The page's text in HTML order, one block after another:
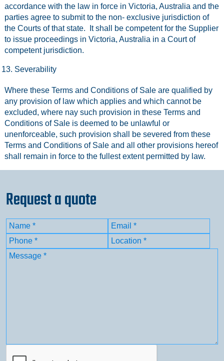
accordance with the law in force in Victoria, Australia and the
parties agree to submit to the non- exclusive jurisdiction of
the Courts of that state. It shall be competent for the Supplier
to issue proceedings in Victoria, Australia in a Court of
competent jurisdiction.
Severability
Where these Terms and Conditions of Sale are qualified by
any provision of law which applies and which cannot be
excluded, where nay such provision in these Terms and
Conditions of Sale is deemed to be unlawful or
unenforceable, such provision shall be severed from these
Terms and Conditions of Sale and all other provisions hereof
shall remain in force to the fullest extent permitted by law.
Request a quote
Name(Required)
First
Email(Required)
Phone(Required) Location(Required)
Message(Required)